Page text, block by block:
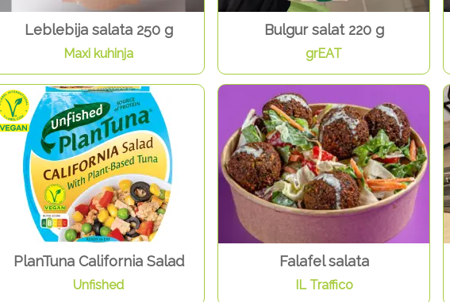
Leblebija salata 250 g
Maxi kuhinja
Bulgur salat 220 g
grEAT
PlanTuna California Salad
Unfished
Falafel salata
IL Traffico